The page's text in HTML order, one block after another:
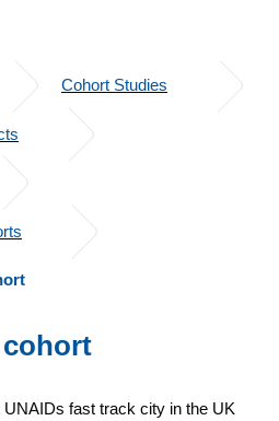
Cohort Studies
fast track city in the UK